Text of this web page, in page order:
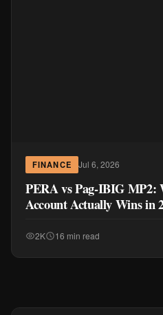
FINANCE Jul 6, 2026
PERA vs Pag-IBIG MP2:
Account Actually Wins in
2K 16 min read